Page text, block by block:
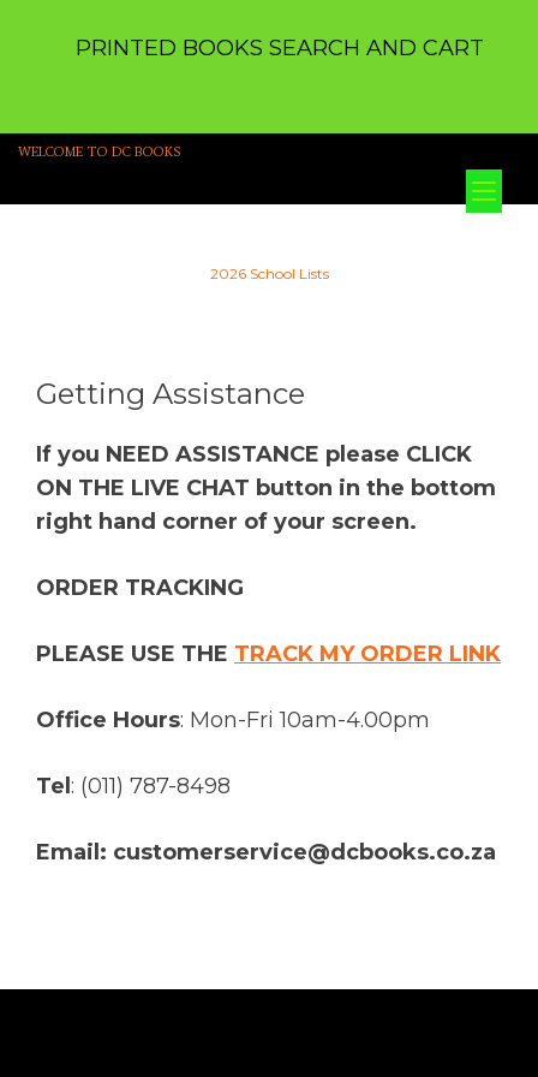
PRINTED BOOKS SEARCH AND CART
WELCOME TO DC BOOKS
2026 School Lists
Getting Assistance
If you NEED ASSISTANCE please CLICK
ON THE LIVE CHAT button in the bottom
right hand corner of your screen.
ORDER TRACKING
PLEASE USE THE TRACK MY ORDER LINK
Office Hours: Mon-Fri 10am-4.00pm
Tel : (011) 787-8498
Email: customerservice@dcbooks.co.za